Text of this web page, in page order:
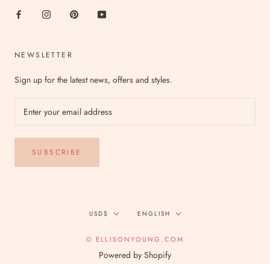
NEWSLETTER
Sign up for the latest news, offers and styles.
SUBSCRIBE
Currency
USD$ Language
ENGLISH
© ELLISONYOUNG.COM
Powered by Shopify